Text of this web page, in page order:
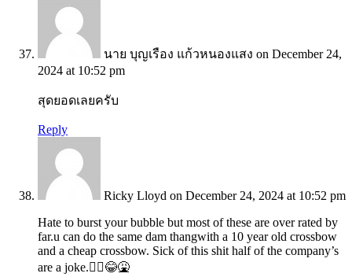
นาย บุญเรือง แก้วหนองแสง on December 24,
2024 at 10:52 pm
สุดยอดเลยครับ
Reply
Ricky Lloyd on December 24, 2024 at 10:52 pm
Hate to burst your bubble but most of these are over rated by
far.u can do the same dam thangwith a 10 year old crossbow
and a cheap crossbow. Sick of this shit half of the company’s
are a joke.🤦‍♂️😂🤮